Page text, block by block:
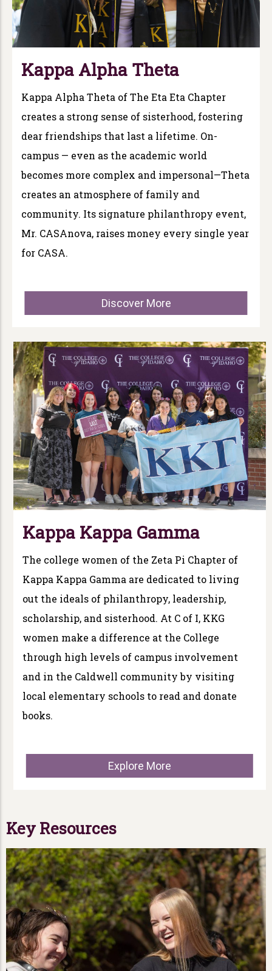
Kappa Alpha Theta
Kappa Alpha Theta of The Eta Eta Chapter
creates a strong sense of sisterhood, fostering
dear friendships that last a lifetime. On-
campus — even as the academic world
becomes more complex and impersonal—Theta
creates an atmosphere of family and
community. Its signature philanthropy event,
Mr. CASAnova, raises money every single year
for CASA.
Discover More
Kappa Kappa Gamma
The college women of the Zeta Pi Chapter of
Kappa Kappa Gamma are dedicated to living
out the ideals of philanthropy, leadership,
scholarship, and sisterhood. At C of I, KKG
women make a difference at the College
through high levels of campus involvement
and in the Caldwell community by visiting
local elementary schools to read and donate
books.
Explore More
Key Resources